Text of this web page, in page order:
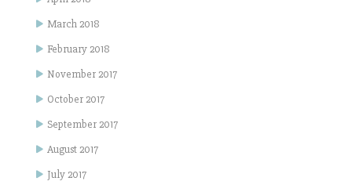
March 2018
February 2018
November 2017
October 2017
September 2017
August 2017
July 2017